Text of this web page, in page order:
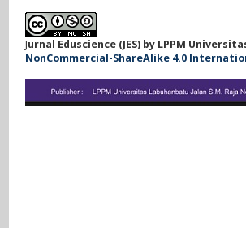
Jurnal Eduscience (JES) by LPPM
NonCommercial-ShareAlike 4.0